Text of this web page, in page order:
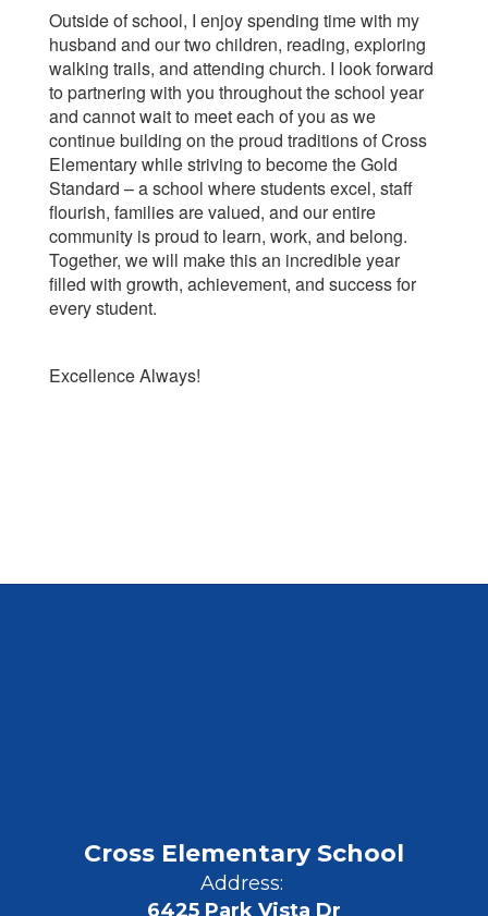
Outside of school, I enjoy spending time with my
husband and our two children, reading, exploring
walking trails, and attending church. I look forward
to partnering with you throughout the school year
and cannot wait to meet each of you as we
continue building on the proud traditions of Cross
Elementary while striving to become the Gold
Standard – a school where students excel, staff
flourish, families are valued, and our entire
community is proud to learn, work, and belong.
Together, we will make this an incredible year
filled with growth, achievement, and success for
every student.
Excellence Always!
Cross Elementary School
Address:
6425 Park Vista Dr